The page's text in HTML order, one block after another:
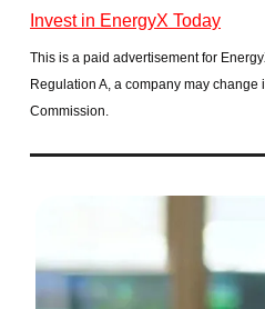
Invest in EnergyX Today
This is a paid advertisement for
Regulation A, a company may
Commission.